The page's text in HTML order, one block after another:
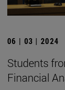
06 | 03 | 2024
Students
Financial